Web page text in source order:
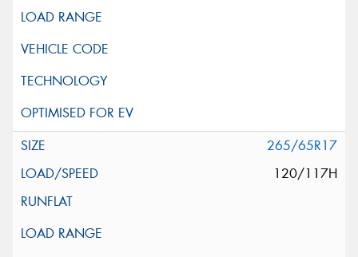
265/65R17
120/117H